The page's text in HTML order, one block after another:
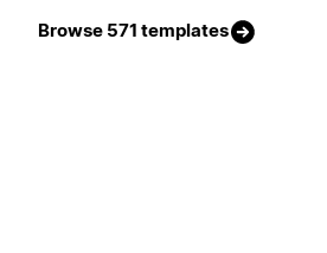
Browse 571 templates